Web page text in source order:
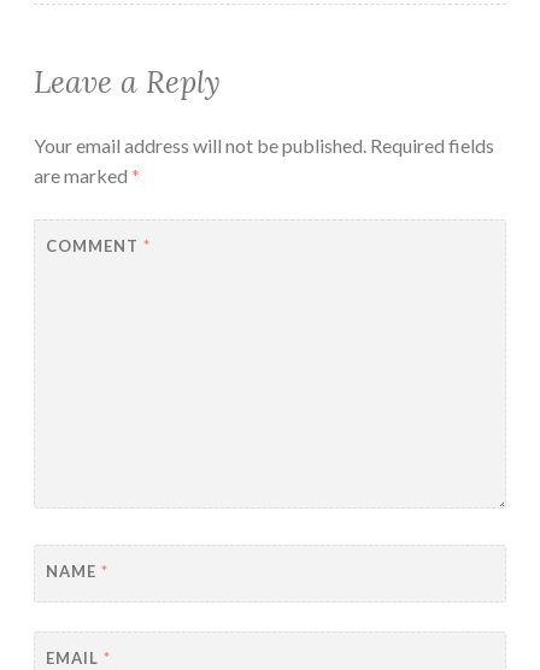
Leave a Reply
Your email address will not be published. Required fields
are marked *
COMMENT *
NAME *
EMAIL *